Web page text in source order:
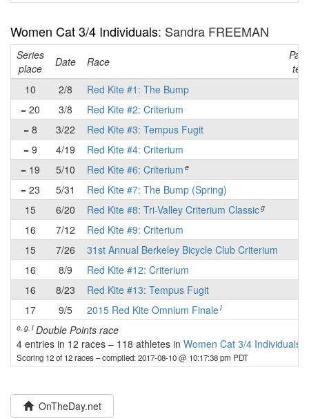
Women Cat 3/4 Individuals: Sandra FREEMAN
Series
place
Date Race
Part
10
2/8 Red Kite #1: The Bump
= 20
3/8 Red Kite #2: Criterium
= 8
3/22 Red Kite #3: Tempus Fugit
= 9
4/19 Red Kite #4: Criterium
= 19
5/10 Red Kite #6: Criterium e
= 23
5/31 Red Kite #7: The Bump (Spring)
15
6/20 Red Kite #8: Tri-Valley Criterium Classicg
16
7/12 Red Kite #9: Criterium
15
7/26 31st Annual Berkeley Bicycle Club Criterium
16
8/9 Red Kite #12: Criterium
16
8/23 Red Kite #13: Tempus Fugit
17
9/5 2015 Red Kite Omnium Finalel
e, g, lDouble Points race
4 entries in 12 races – 118 athletes in Women Cat 3/4 Individuals
Scoring 12 of 12 races– compiled: 2017-08-10 @ 10:17:38 pm PDT
OnTheDay.net